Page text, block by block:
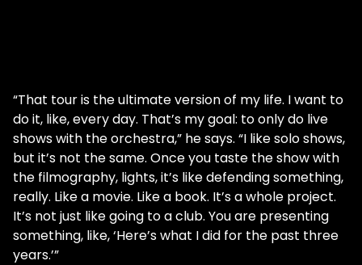
“That tour is the ultimate version of my life. I want to
do it, like, every day. That’s my goal: to only do live
shows with the orchestra,” he says. “I like solo shows,
but it’s not the same. Once you taste the show with
the filmography, lights, it’s like defending something,
really. Like a movie. Like a book. It’s a whole project.
It’s not just like going to a club. You are presenting
something, like, ‘Here’s what I did for the past three
years.’”